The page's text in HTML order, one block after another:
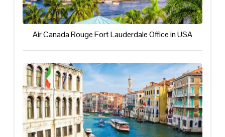
Air Canada Rouge Fort Lauderdale Office in USA